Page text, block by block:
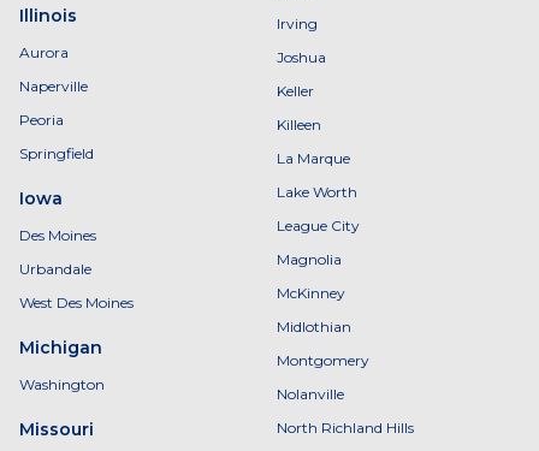
Illinois
Aurora
Naperville
Peoria
Springfield
Iowa
Des Moines
Urbandale
West Des Moines
Michigan
Washington
Missouri
Irving
Joshua
Keller
Killeen
La Marque
Lake Worth
League City
Magnolia
McKinney
Midlothian
Montgomery
Nolanville
North Richland Hills